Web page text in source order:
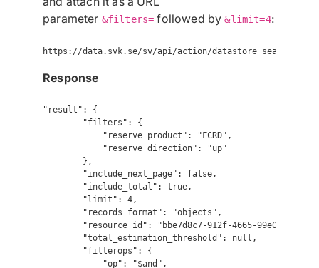
parameter &filters= followed by&limit=4:
Response
"result": {
        "filters": {
            "reserve_product": "FCRD",
            "reserve_direction": "up"
        },
        "include_next_page": false,
        "include_total": true,
        "limit": 4,
        "records_format": "objects",
"resource_id": "bbe7d8c7-912f-4665-99e0-
        "total_estimation_threshold": null,
        "filterops": {
            "op": "$and",